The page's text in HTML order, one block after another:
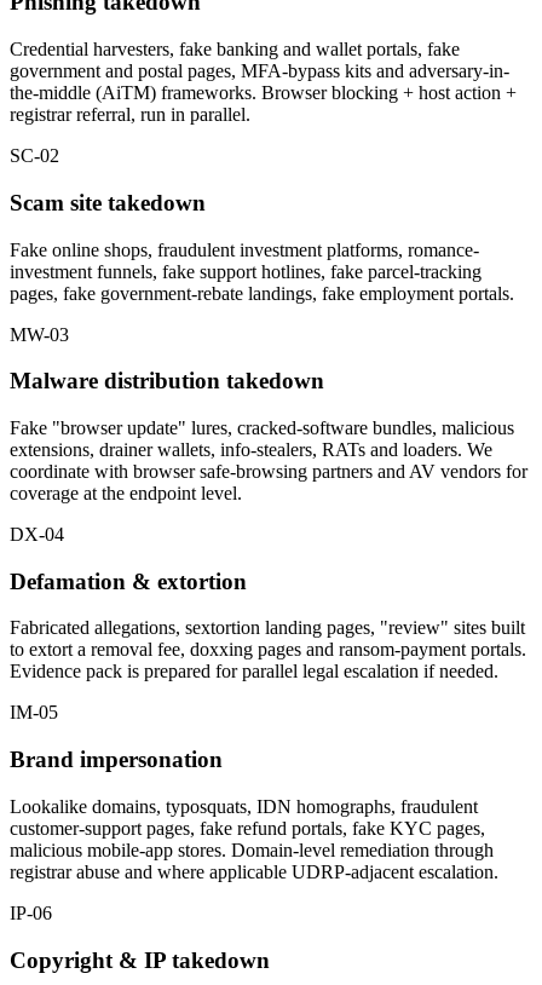
Credential harvesters, fake banking and wallet portals, fake
government and postal pages, MFA-bypass kits and adversary-in-
the-middle (AiTM) frameworks. Browser blocking + host action +
registrar referral, run in parallel.
SC-02
Scam site takedown
Fake online shops, fraudulent investment platforms, romance-
investment funnels, fake support hotlines, fake parcel-tracking
pages, fake government-rebate landings, fake employment portals.
MW-03
Malware distribution takedown
Fake "browser update" lures, cracked-software bundles, malicious
extensions, drainer wallets, info-stealers, RATs and loaders. We
coordinate with browser safe-browsing partners and AV vendors for
coverage at the endpoint level.
DX-04
Defamation & extortion
Fabricated allegations, sextortion landing pages, "review" sites built
to extort a removal fee, doxxing pages and ransom-payment portals.
Evidence pack is prepared for parallel legal escalation if needed.
IM-05
Brand impersonation
Lookalike domains, typosquats, IDN homographs, fraudulent
customer-support pages, fake refund portals, fake KYC pages,
malicious mobile-app stores. Domain-level remediation through
registrar abuse and where applicable UDRP-adjacent escalation.
IP-06
Copyright & IP takedown